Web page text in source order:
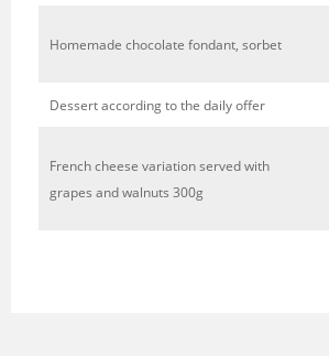
Homemade chocolate fondant, sorbet
Dessert according to the daily offer
French cheese variation served with
grapes and walnuts 300g